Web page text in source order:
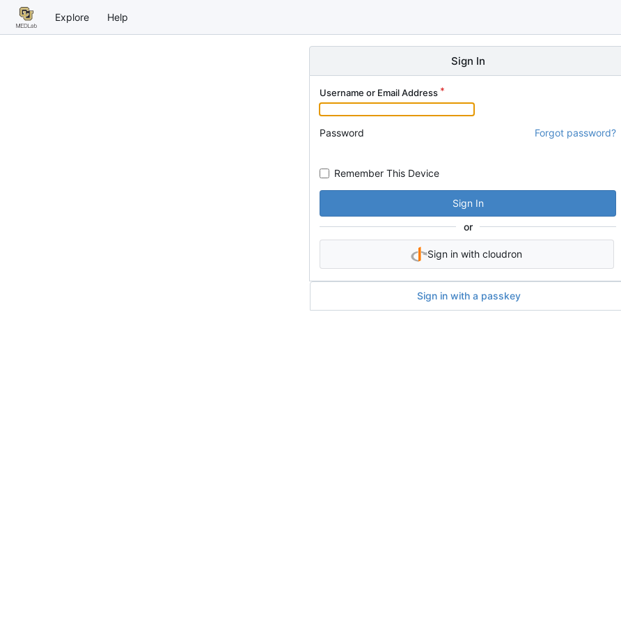
Explore Help
Sign In
Username or Email Address
Password Forgot password?
Remember This Device
Sign In
or
Sign in with cloudron
Sign in with a passkey